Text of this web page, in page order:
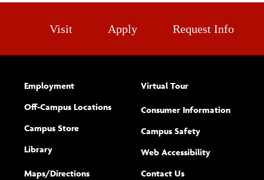
Visit Apply Request Info
Employment
Off-Campus Locations
Campus Store
Library
Maps/​Directions
Virtual Tour
Consumer Information
Campus Safety
Web Accessibility(opens new
Complete
Contact Usform